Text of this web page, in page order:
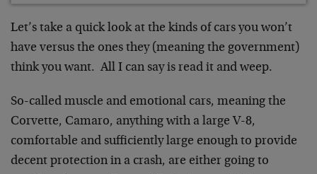
Let’s take a quick look at the kinds of cars you won’t
have versus the ones they (meaning the government)
think you want. All I can say is read it and weep.
So-called muscle and emotional cars, meaning the
Corvette, Camaro, anything with a large V-8,
comfortable and sufficiently large enough to provide
decent protection in a crash, are either going to